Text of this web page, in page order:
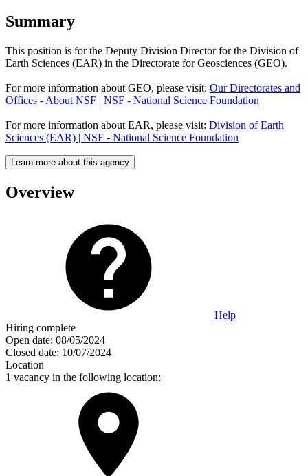
Summary
This position is for the Deputy Division Director for the Division of
Earth Sciences (EAR) in the Directorate for Geosciences (GEO).
For more information about GEO, please visit: Our Directorates and
Offices - About NSF | NSF - National Science Foundation
For more information about EAR, please visit: Division of Earth
Sciences (EAR) | NSF - National Science Foundation
Learn more about this agency
Overview
Help
Hiring complete
Open date: 08/05/2024
Closed date: 10/07/2024
Location
1 vacancy in the following location: